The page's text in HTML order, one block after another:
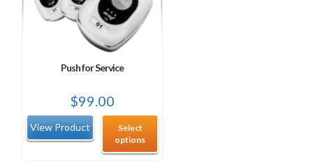
Push for Service
$99.00
Select
options